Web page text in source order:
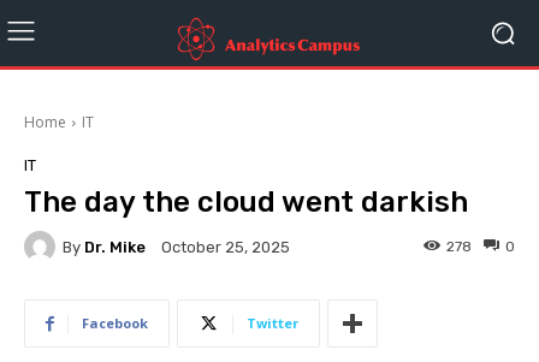
Home IT
IT
The day the cloud went darkish
By Dr. Mike October 25, 2025 0
278
Facebook Twitter